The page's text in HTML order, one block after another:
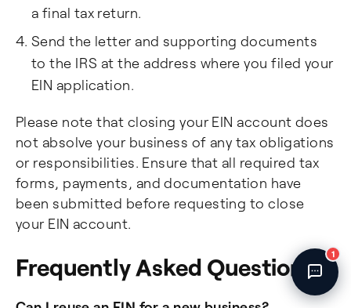
a final tax return.
Send the letter and supporting documents
to the IRS at the address where you filed your
EIN application.
Please note that closing your EIN account does
not absolve your business of any tax obligations
or responsibilities. Ensure that all required tax
forms, payments, and documentation have
been submitted before requesting to close
your EIN account.
Frequently Asked Questions 1